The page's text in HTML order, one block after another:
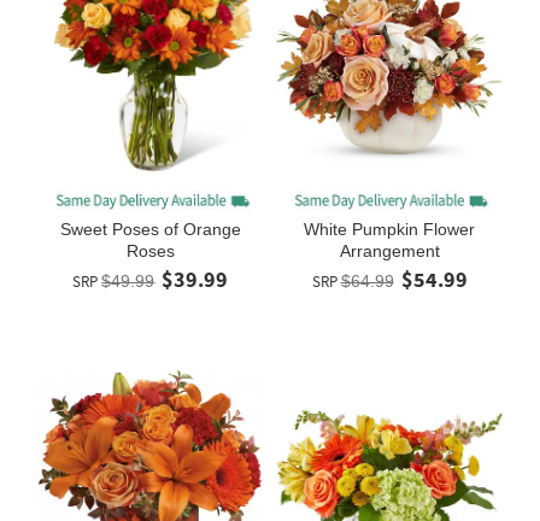
Sweet Poses of Orange
Roses
SRP $49.99 $39.99
White Pumpkin Flower
Arrangement
SRP$64.99 $54.99